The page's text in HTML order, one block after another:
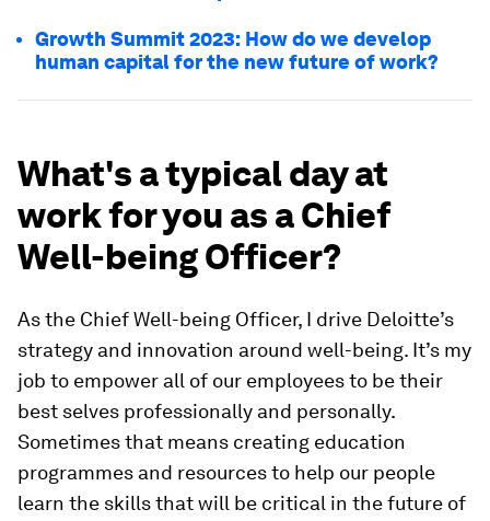
Growth Summit 2023: How do we develop
human capital for the new future of work?
What's a typical day at
work for you as a Chief
Well-being Officer?
As the Chief Well-being Officer, I drive Deloitte’s
strategy and innovation around well-being. It’s my
job to empower all of our employees to be their
best selves professionally and personally.
Sometimes that means creating education
programmes and resources to help our people
learn the skills that will be critical in the future of